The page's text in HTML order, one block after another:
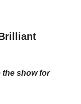
the show for